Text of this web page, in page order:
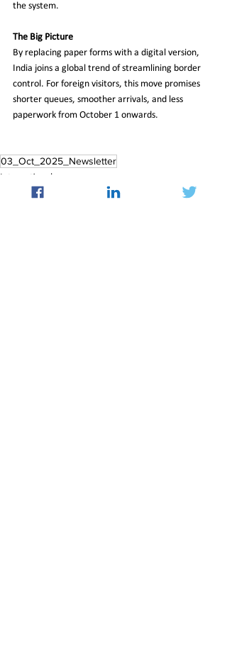
the system.
The Big Picture
By replacing paper forms with a digital version,
India joins a global trend of streamlining border
control. For foreign visitors, this move promises
shorter queues, smoother arrivals, and less
paperwork from October 1 onwards.
03_Oct_2025_Newsletter
International